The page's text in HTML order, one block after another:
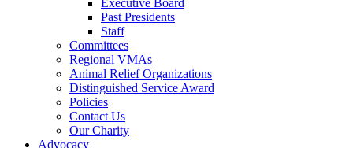
Executive Board
Past Presidents
Staff
Committees
Regional VMAs
Animal Relief Organizations
Distinguished Service Award
Policies
Contact Us
Our Charity
Advocacy